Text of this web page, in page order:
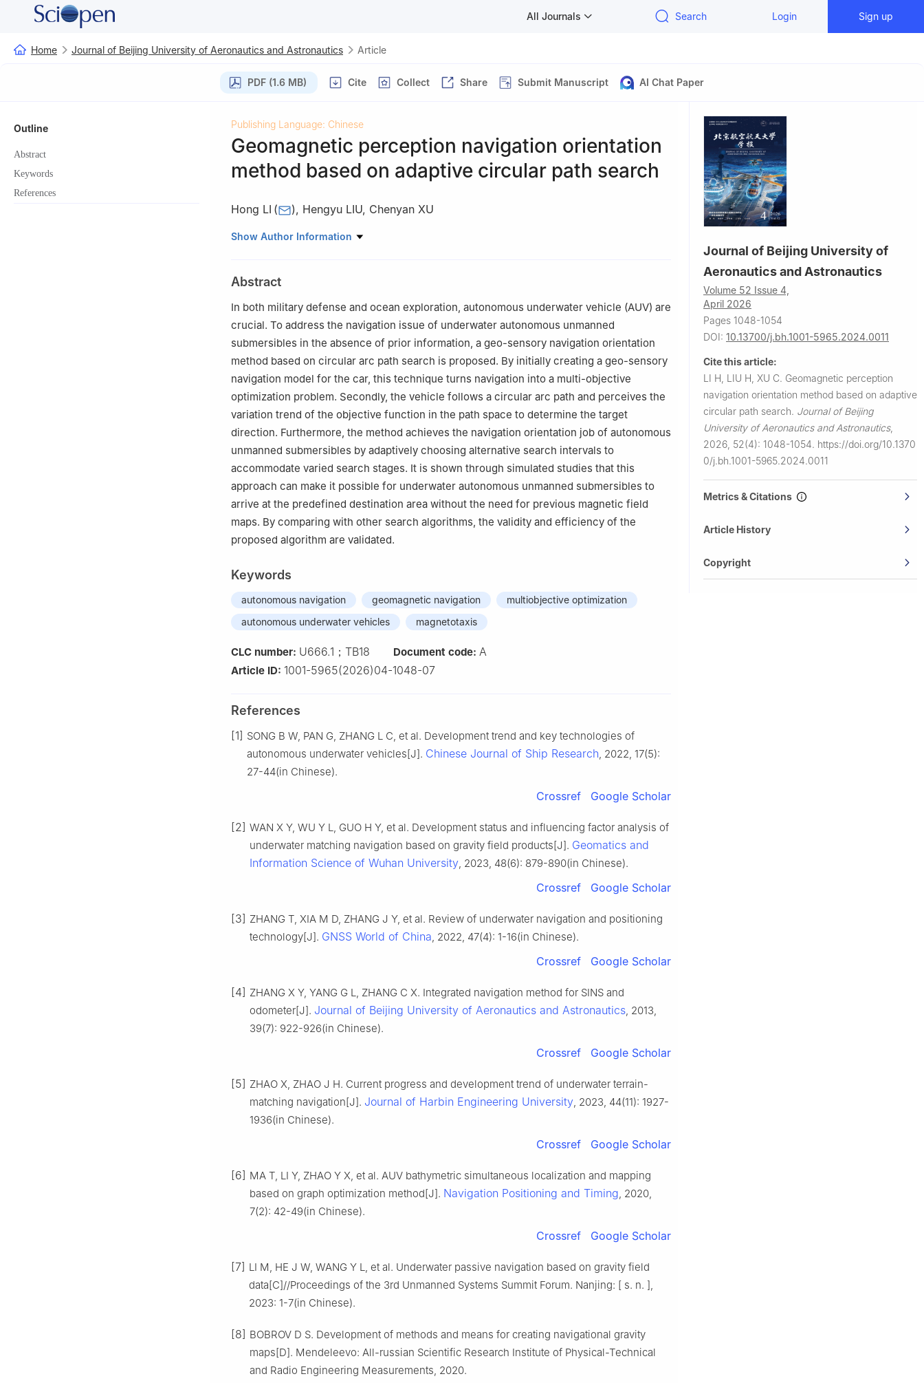
All Journals Search Login Sign up
Home Journal of Beijing University of Aeronautics and Astronautics Article
PDF (1.6 MB) Cite Collect Share Submit Manuscript AI Chat Paper
Outline
Abstract
Keywords
References
Publishing Language: Chinese
Geomagnetic perception navigation orientation
method based on adaptive circular path search
Hong LI ( ), Hengyu LIU, Chenyan XU
School of Automation，Xi’an University of Posts and Telecommunications，Xi’an 710121，China
Show Author Information
Abstract
In both military defense and ocean exploration, autonomous underwater vehicle (AUV) are
crucial. To address the navigation issue of underwater autonomous unmanned
submersibles in the absence of prior information, a geo-sensory navigation orientation
method based on circular arc path search is proposed. By initially creating a geo-sensory
navigation model for the car, this technique turns navigation into a multi-objective
optimization problem. Secondly, the vehicle follows a circular arc path and perceives the
variation trend of the objective function in the path space to determine the target
direction. Furthermore, the method achieves the navigation orientation job of autonomous
unmanned submersibles by adaptively choosing alternative search intervals to
accommodate varied search stages. It is shown through simulated studies that this
approach can make it possible for underwater autonomous unmanned submersibles to
arrive at the predefined destination area without the need for previous magnetic field
maps. By comparing with other search algorithms, the validity and efficiency of the
proposed algorithm are validated.
Keywords
autonomous navigation geomagnetic navigation
multiobjective optimization
autonomous underwater vehicles
magnetotaxis
CLC number: U666.1；TB18 Document code: A
Article ID: 1001-5965(2026)04-1048-07
References
[1] SONG B W, PAN G, ZHANG L C, et al. Development trend and key technologies of
autonomous underwater vehicles[J]. Chinese Journal of Ship Research, 2022, 17(5):
27-44(in Chinese).
Crossref Google Scholar
[2] WAN X Y, WU Y L, GUO H Y, et al. Development status and influencing factor analysis of
underwater matching navigation based on gravity field products[J]. Geomatics and
Information Science of Wuhan University, 2023, 48(6): 879-890(in Chinese).
Crossref Google Scholar
[3] ZHANG T, XIA M D, ZHANG J Y, et al. Review of underwater navigation and positioning
technology[J]. GNSS World of China, 2022, 47(4): 1-16(in Chinese).
Crossref Google Scholar
[4] ZHANG X Y, YANG G L, ZHANG C X. Integrated navigation method for SINS and
odometer[J]. Journal of Beijing University of Aeronautics and Astronautics, 2013,
39(7): 922-926(in Chinese).
Crossref Google Scholar
[5] ZHAO X, ZHAO J H. Current progress and development trend of underwater terrain-
matching navigation[J]. Journal of Harbin Engineering University, 2023, 44(11): 1927-
1936(in Chinese).
Crossref Google Scholar
[6] MA T, LI Y, ZHAO Y X, et al. AUV bathymetric simultaneous localization and mapping
based on graph optimization method[J]. Navigation Positioning and Timing, 2020,
7(2): 42-49(in Chinese).
Crossref Google Scholar
[7] LI M, HE J W, WANG Y L, et al. Underwater passive navigation based on gravity field
data[C]//Proceedings of the 3rd Unmanned Systems Summit Forum. Nanjing: [ s. n. ],
2023: 1-7(in Chinese).
[8] BOBROV D S. Development of methods and means for creating navigational gravity
maps[D]. Mendeleevo: All-russian Scientific Research Institute of Physical-Technical
and Radio Engineering Measurements, 2020.
Journal of Beijing University of
Aeronautics and Astronautics
Volume 52 Issue 4,
April 2026
Pages 1048-1054
DOI: 10.13700/j.bh.1001-5965.2024.0011
Cite this article:
LI H, LIU H, XU C. Geomagnetic perception
navigation orientation method based on adaptive
circular path search. Journal of Beijing
University of Aeronautics and Astronautics,
2026, 52(4): 1048-1054. https://doi.org/10.1370
0/j.bh.1001-5965.2024.0011
Metrics & Citations
Article History
Copyright